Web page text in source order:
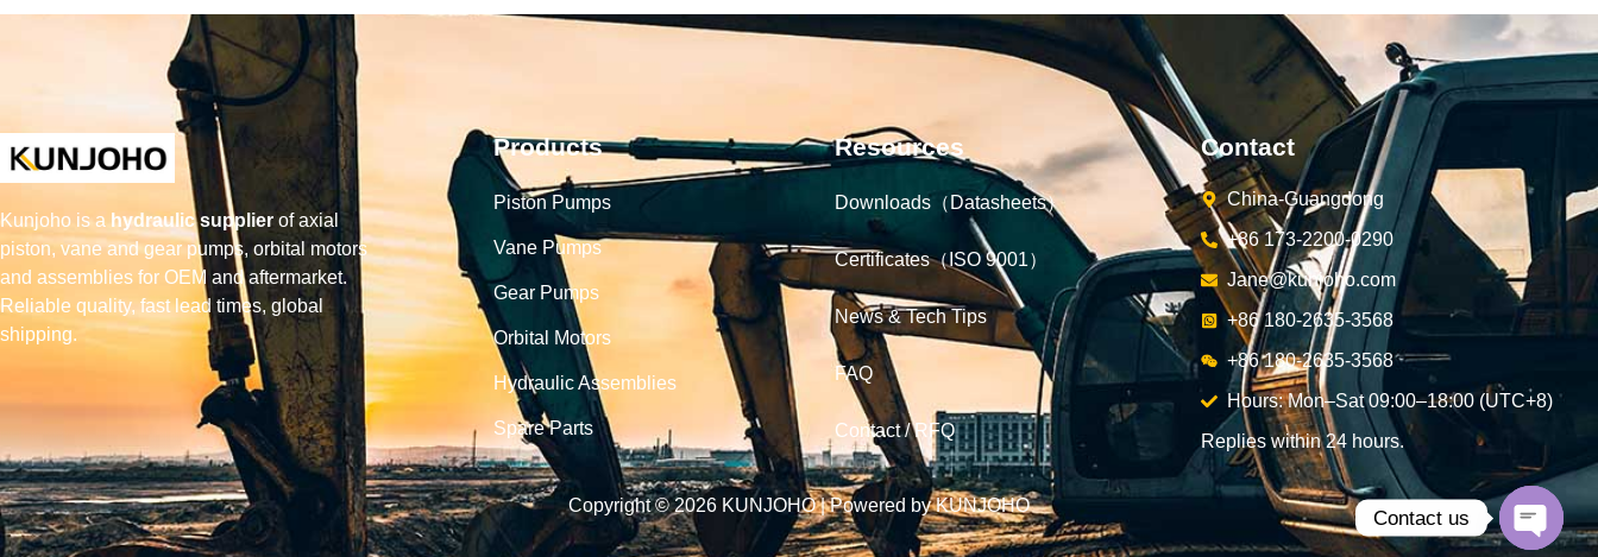
Kunjoho is a hydraulic supplier of axial
piston, vane and gear pumps, orbital motors
and assemblies for OEM and aftermarket.
Reliable quality, fast lead times, global
shipping.
Products
Piston Pumps
Vane Pumps
Gear Pumps
Orbital Motors
Hydraulic Assemblies
Spare Parts
Resources
Downloads（Datasheets）
Certificates（ISO 9001）
News & Tech Tips
FAQ
Contact / RFQ
Contact
China-Guangdong
+86 173-2200-0290
Jane@kunjoho.com
+86 180-2635-3568
+86 180-2635-3568
Hours: Mon–Sat 09:00–18:00 (UTC+8)
Replies within 24 hours.
Copyright © 2026 KUNJOHO | Powered by KUNJOHO
Contact us